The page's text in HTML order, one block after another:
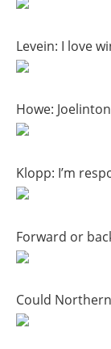
Levein: I love
Howe:
Klopp: I’m
Forward or
Could